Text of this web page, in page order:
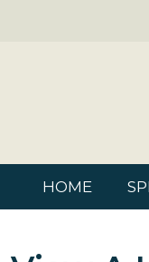
HOME